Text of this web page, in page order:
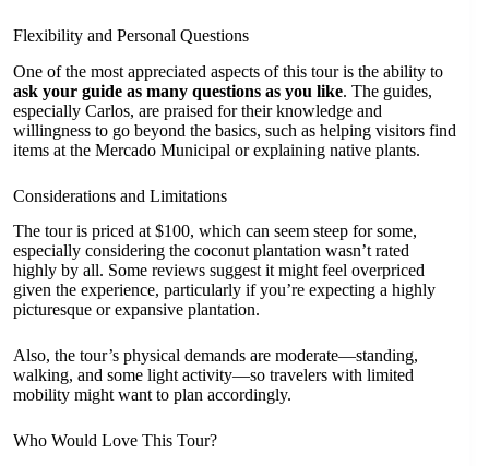
Flexibility and Personal Questions
One of the most appreciated aspects of this tour is the ability to
ask your guide as many questions as you like. The guides,
especially Carlos, are praised for their knowledge and
willingness to go beyond the basics, such as helping visitors find
items at the Mercado Municipal or explaining native plants.
Considerations and Limitations
The tour is priced at $100, which can seem steep for some,
especially considering the coconut plantation wasn’t rated
highly by all. Some reviews suggest it might feel overpriced
given the experience, particularly if you’re expecting a highly
picturesque or expansive plantation.
Also, the tour’s physical demands are moderate—standing,
walking, and some light activity—so travelers with limited
mobility might want to plan accordingly.
Who Would Love This Tour?